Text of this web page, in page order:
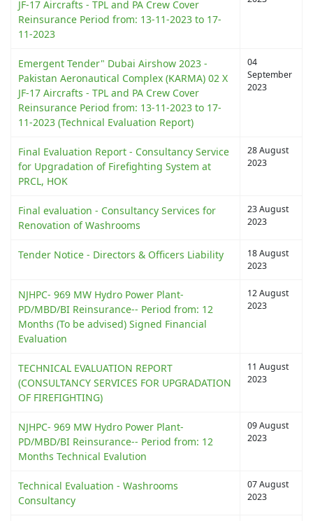
JF-17 Aircrafts - TPL and PA Crew Cover
Reinsurance Period from: 13-11-2023 to 17-
11-2023
Emergent Tender" Dubai Airshow 2023 -
Pakistan Aeronautical Complex (KARMA) 02 X
JF-17 Aircrafts - TPL and PA Crew Cover
Reinsurance Period from: 13-11-2023 to 17-
11-2023 (Technical Evaluation Report)
04
September
2023
Final Evaluation Report - Consultancy Service
for Upgradation of Firefighting System at
PRCL, HOK
28 August
2023
Final evaluation - Consultancy Services for
Renovation of Washrooms
23 August
2023
Tender Notice - Directors & Officers Liability
18 August
2023
NJHPC- 969 MW Hydro Power Plant-
PD/MBD/BI Reinsurance-- Period from: 12
Months (To be advised) Signed Financial
Evaluation
12 August
2023
TECHNICAL EVALUATION REPORT
(CONSULTANCY SERVICES FOR UPGRADATION
OF FIREFIGHTING)
11 August
2023
NJHPC- 969 MW Hydro Power Plant-
PD/MBD/BI Reinsurance-- Period from: 12
Months Technical Evalution
09 August
2023
Technical Evaluation - Washrooms
Consultancy
07 August
2023